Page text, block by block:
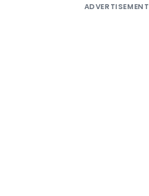
ADVERTISEMENT